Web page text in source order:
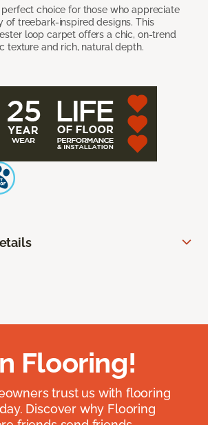
perfect choice for those who appreciate
of treebark-inspired designs. This
loop carpet offers a chic, on-trend
texture and rich, natural depth.
Flooring!
trust us with flooring
Discover why Flooring